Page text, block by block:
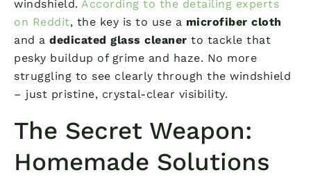
windshield. According to the detailing experts
on Reddit, the key is to use a microfiber cloth
and a dedicated glass cleaner to tackle that
pesky buildup of grime and haze. No more
struggling to see clearly through the windshield
– just pristine, crystal-clear visibility.
The Secret Weapon:
Homemade Solutions